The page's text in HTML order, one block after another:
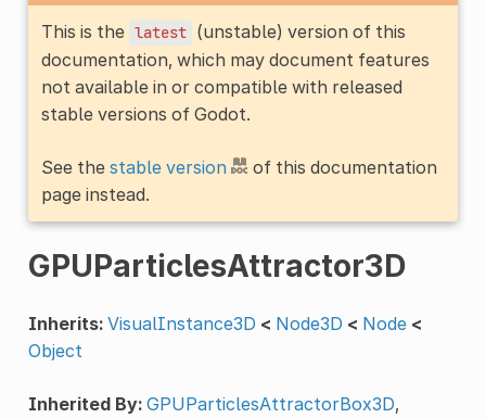
This is the latest (unstable) version of this
documentation, which may document features
not available in or compatible with released
stable versions of Godot.
See the stable version
of this documentation
page instead.
GPUParticlesAttractor3D
Inherits: VisualInstance3D < Node3D < Node <
Object
Inherited By: GPUParticlesAttractorBox3D,